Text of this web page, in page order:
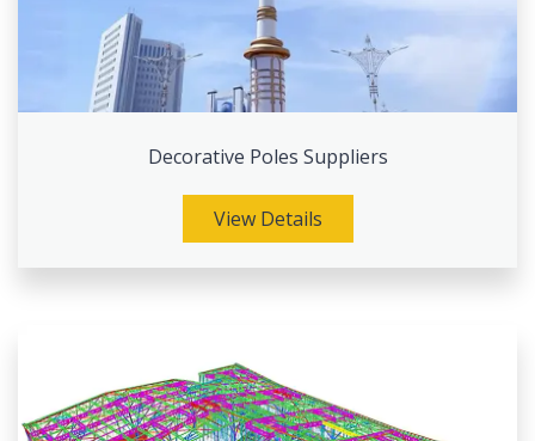
Decorative Poles Suppliers
View Details